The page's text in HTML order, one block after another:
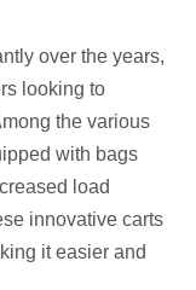
over the years,
looking to
the various
with bags
load
innovative carts
it easier and